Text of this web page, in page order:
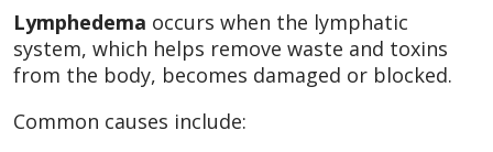
Lymphedema occurs when the lymphatic
system, which helps remove waste and toxins
from the body, becomes damaged or blocked.
Common causes include: